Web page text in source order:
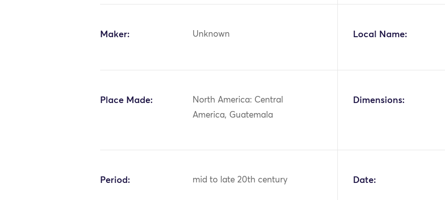
Maker: Unknown Local Name:
Place Made:
North America: Central
America, Guatemala
Dimensions:
Period: mid to late 20th century Date: